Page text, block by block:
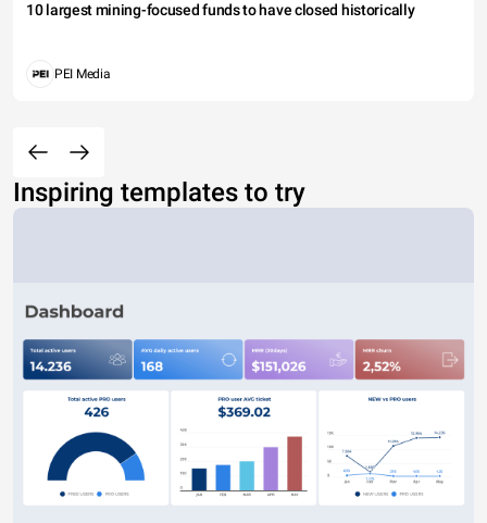
10 largest mining-focused funds to have closed historically
PEI Media
Inspiring templates to try